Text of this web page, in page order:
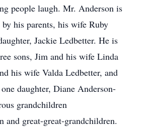
people laugh. Mr. Anderson is
by his parents, his wife Ruby
Jackie Ledbetter. He is
sons, Jim and his wife Linda
his wife Valda Ledbetter, and
daughter, Diane Anderson-
grandchildren
and great-great-grandchildren.